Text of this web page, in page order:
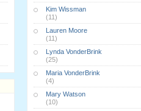
Kim Wissman
(11)
Lauren Moore
(11)
Lynda VonderBrink
(25)
Maria VonderBrink
(4)
Mary Watson
(10)